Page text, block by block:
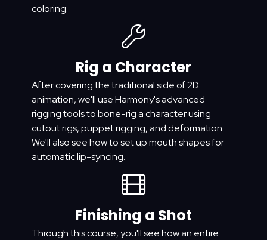
coloring.
Rig a Character
After covering the traditional side of 2D
animation, we'll use Harmony's advanced
rigging tools to bone-rig a character using
cutout rigs, puppet rigging, and deformation.
We'll also see how to set up mouth shapes for
automatic lip-syncing.
Finishing a Shot
Through this course, you'll see how an entire